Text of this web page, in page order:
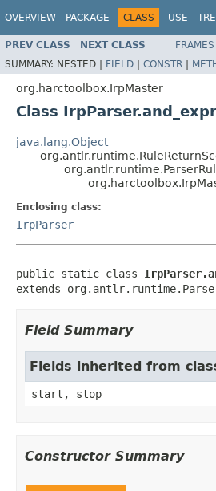
OVERVIEW PACKAGE CLASS USE
PREV CLASS NEXT CLASS FRAMES
SUMMARY: NESTED | FIELD | CONSTR |
org.harctoolbox.IrpMaster
Class
java.lang.Object
Enclosing class:
IrpParser
public static class
extends
Field Summary
Fields inherited from
start, stop
Constructor Summary